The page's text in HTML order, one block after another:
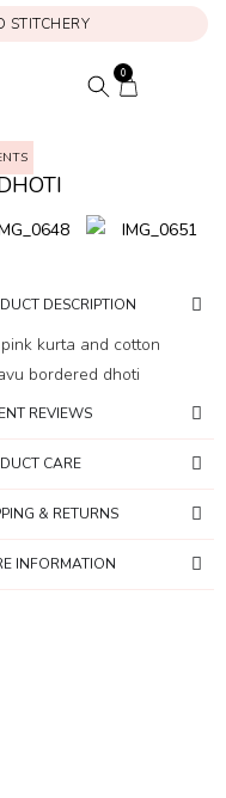
STITCHERY
0
DESCRIPTION
kurta and cotton
bordered dhoti
REVIEWS
CARE
& RETURNS
INFORMATION